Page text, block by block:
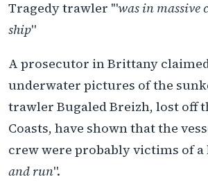
Tragedy trawler '"was in massive
ship"
A prosecutor in Brittany
underwater pictures of the
trawler Bugaled Breizh, lost off
Coasts, have shown that the
crew were probably victims of a
and run".